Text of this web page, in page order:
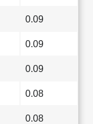
0.09
0.09
0.09
0.08
0.08